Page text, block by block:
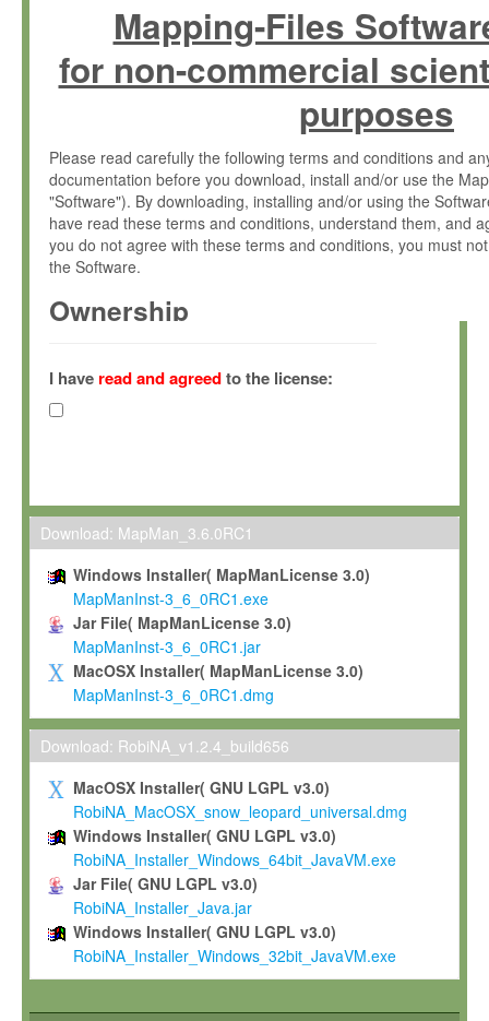
Mapping-Files
for non-commercial
purposes
Please read carefully the following terms and conditions and
documentation before you download, install and/or use the
"Software"). By downloading, installing and/or using the
have read these terms and conditions, understand them, and
you do not agree with these terms and conditions, you must
the Software.
Ownership
(hereinafter "MPI") and is owned by and copyrighted
Gesellschaft zur Förderung der Wissenschaften e.V.
hereinafter collectively “Max-Planck”).
Max-Planck grants you a non-exclusive, non-transferable, free
To install the Software on computers owned, leased or
To use and execute the Software for the sole purpose of
commercial scientific research.
To modify the Software in order to adapt the Software to
scientific needs.
Any other use, in particular any use for commercial purposes,
not be made available in any form to any third party without
permission.
Grant-back License
If you modify and/or improve the Software in the course of
shall inform Max-Planck accordingly, and grant Max-Planck a
irrevocable, royalty-free license to any such modifications and
be entitled to use such modifications and improvements, and
and improvements together with the Software and any future
Software. Max-Planck will reference your contribution
I have read and agreedto the license:
Download: MapMan_3.6.0RC1
Windows Installer( MapManLicense 3.0)
MapManInst-3_6_0RC1.exe
Jar File( MapManLicense 3.0)
MapManInst-3_6_0RC1.jar
MacOSX Installer( MapManLicense 3.0)
MapManInst-3_6_0RC1.dmg
Download: RobiNA_v1.2.4_build656
MacOSX Installer( GNU LGPL v3.0)
RobiNA_MacOSX_snow_leopard_universal.dmg
Windows Installer( GNU LGPL v3.0)
RobiNA_Installer_Windows_64bit_JavaVM.exe
Jar File( GNU LGPL v3.0)
RobiNA_Installer_Java.jar
Windows Installer( GNU LGPL v3.0)
RobiNA_Installer_Windows_32bit_JavaVM.exe